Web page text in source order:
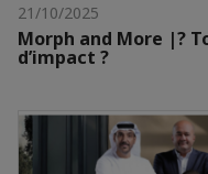
21/10/2025
Morph and More |?
d’impact ?